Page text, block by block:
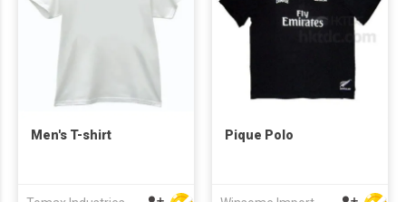
Men's T-shirt Pique Polo